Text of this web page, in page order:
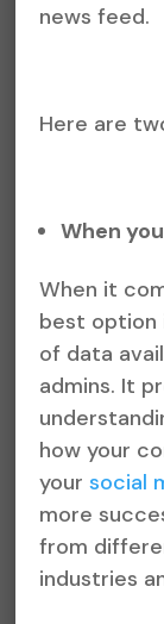
news feed.
Here are
When
When it
best option
of data
admins. It
how your
yoursocial
more
from
industries